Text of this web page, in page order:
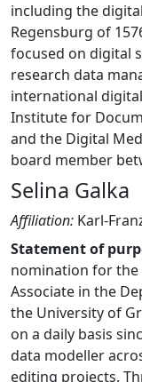
including the
Regensburg of
focused on digital
research data
international
Institute for
and the Digital
board member
Selina Galka
Affiliation: Karl-
Statement of
nomination for the
Associate in the
the University of
on a daily basis
data modeller
editing projects.